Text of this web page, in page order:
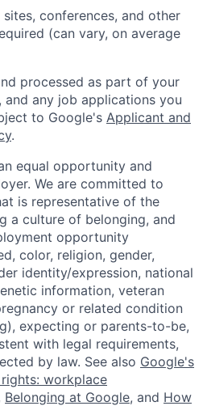
conferences, and other
(can vary, on average
processed as part of your
and any job applications you
to Google's Applicant and
.
equal opportunity and
We are committed to
is representative of the
a culture of belonging, and
opportunity
color, religion, gender,
identity/expression, national
information, veteran
or related condition
expecting or parents-to-be,
with legal requirements,
by law. See also Google's
workplace
Belonging at Google, and How